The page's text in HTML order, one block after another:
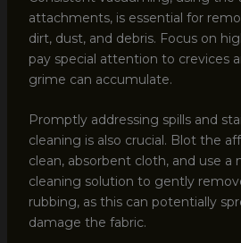
attachments, is essential for
dirt, dust, and debris. Focus on
pay special attention to crevices
grime can accumulate.
Promptly addressing spills and
cleaning is also crucial. Blot the
clean, absorbent cloth, and use a
cleaning solution to gently
rubbing, as this can potentially
damage the fabric.